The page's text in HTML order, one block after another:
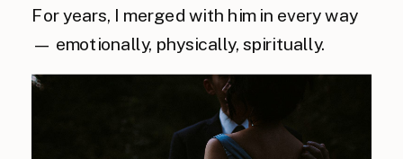
For years, I merged with him in every way
— emotionally, physically, spiritually.